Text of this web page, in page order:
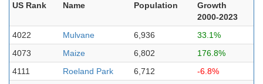
US Rank Name Population
Growth
2000-2023
4022
Mulvane 6,936
33.1%
4073
Maize 6,802
176.8%
4111
Roeland Park 6,712
-6.8%